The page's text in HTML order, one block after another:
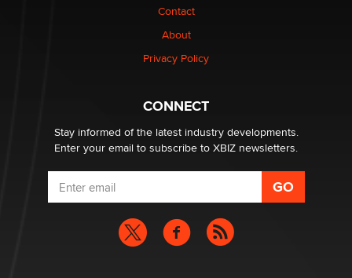
Why “Good Looks Sell Themselves” Is a Trap for New
What are the best adult affiliates in 2026 Now we have
age verification laws world wide
Dizzy
Contact
About
Privacy Policy
CONNECT
Stay informed of the latest industry developments.
Enter your email to subscribe to XBIZ newsletters.